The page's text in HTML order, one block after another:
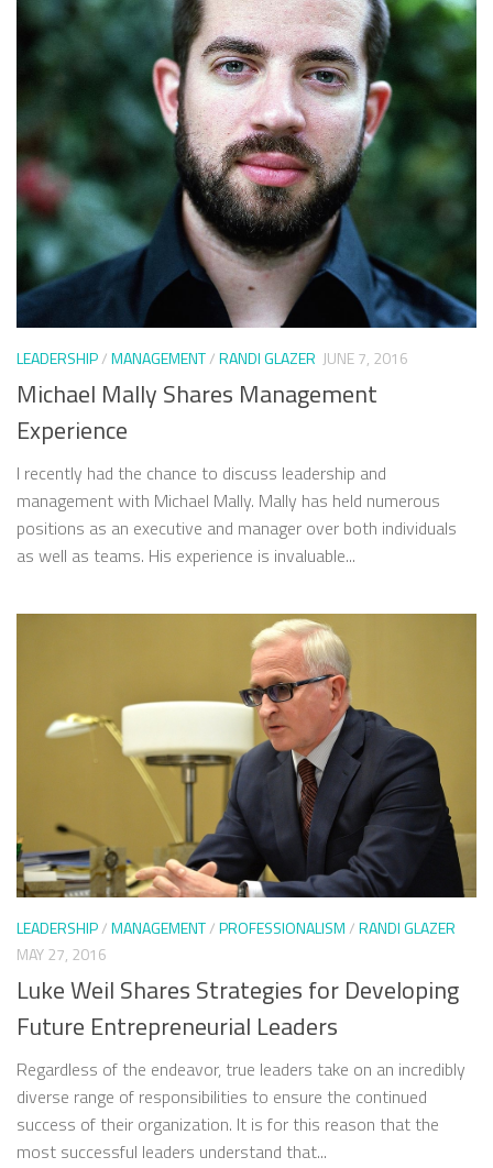
LEADERSHIP/MANAGEMENT/RANDI GLAZER JUNE 7, 2016
Michael Mally Shares Management
Experience
I recently had the chance to discuss leadership and
management with Michael Mally. Mally has held numerous
positions as an executive and manager over both individuals
as well as teams. His experience is invaluable...
LEADERSHIP/MANAGEMENT/PROFESSIONALISM/RANDI GLAZER
MAY 27, 2016
Luke Weil Shares Strategies for Developing
Future Entrepreneurial Leaders
Regardless of the endeavor, true leaders take on an incredibly
diverse range of responsibilities to ensure the continued
success of their organization. It is for this reason that the
most successful leaders understand that...